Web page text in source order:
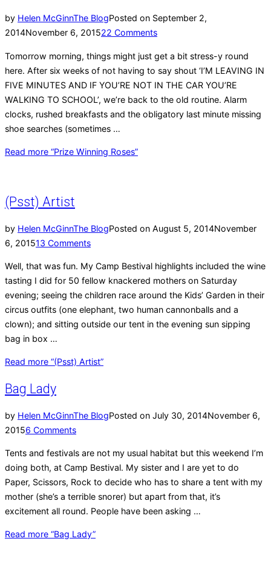
by Helen McGinnThe BlogPosted on September 2,
2014November 6, 201522 Comments
Tomorrow morning, things might just get a bit stress-y round
here. After six weeks of not having to say shout ‘I’M LEAVING IN
FIVE MINUTES AND IF YOU’RE NOT IN THE CAR YOU’RE
WALKING TO SCHOOL’, we’re back to the old routine. Alarm
clocks, rushed breakfasts and the obligatory last minute missing
shoe searches (sometimes …
Read more “Prize Winning Roses”
(Psst) Artist
by Helen McGinnThe BlogPosted on August 5, 2014November
6, 201513 Comments
Well, that was fun. My Camp Bestival highlights included the wine
tasting I did for 50 fellow knackered mothers on Saturday
evening; seeing the children race around the Kids’ Garden in their
circus outfits (one elephant, two human cannonballs and a
clown); and sitting outside our tent in the evening sun sipping
bag in box …
Read more “(Psst) Artist”
Bag Lady
by Helen McGinnThe BlogPosted on July 30, 2014November 6,
20156 Comments
Tents and festivals are not my usual habitat but this weekend I’m
doing both, at Camp Bestival. My sister and I are yet to do
Paper, Scissors, Rock to decide who has to share a tent with my
mother (she’s a terrible snorer) but apart from that, it’s
excitement all round. People have been asking …
Read more “Bag Lady”